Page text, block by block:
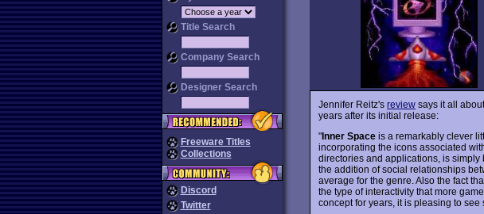
Title Search
Company Search
Designer Search
Freeware Titles
Collections
Discord
Twitter
Jennifer Reitz's review says it all
years after its initial release:
"Inner Space is a remarkably clever
incorporating the icons associated
directories and applications, is
the addition of social relationships
average for the genre. Also the fact
the type of interactivity that more
concept for years, it is pleasing to see